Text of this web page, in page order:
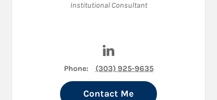
Institutional Consultant
Phone: (303) 925-9635
Contact Me